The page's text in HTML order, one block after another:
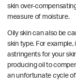
skin over-
measure of moisture.
Oily skin can also be
skin type. For example,
astringents for your
producing oil to
an unfortunate cycle